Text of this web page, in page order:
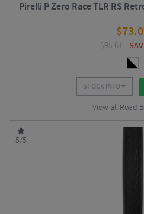
Pirelli P Zero Race TLR RS
$
$95.61
STOCK INFO
View all Road
5/5